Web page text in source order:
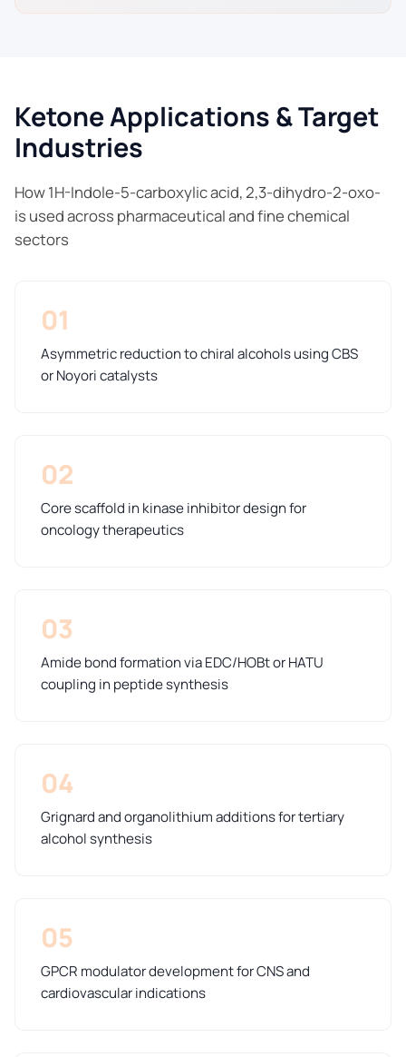
Ketone Applications & Target
Industries
How 1H-Indole-5-carboxylic acid, 2,3-dihydro-2-oxo-
is used across pharmaceutical and fine chemical
sectors
01
Asymmetric reduction to chiral alcohols using CBS
or Noyori catalysts
02
Core scaffold in kinase inhibitor design for
oncology therapeutics
03
Amide bond formation via EDC/HOBt or HATU
coupling in peptide synthesis
04
Grignard and organolithium additions for tertiary
alcohol synthesis
05
GPCR modulator development for CNS and
cardiovascular indications